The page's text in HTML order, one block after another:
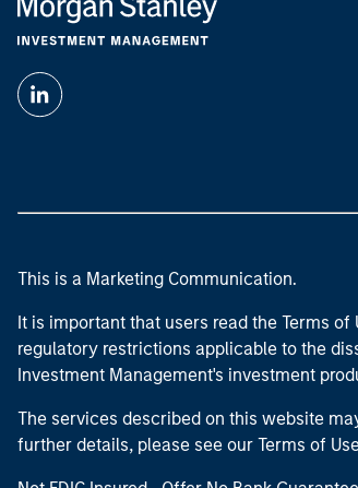
This is a Marketing Communication.
It is important that users read the Terms
regulatory restrictions applicable to the
Investment Management's investment
The services described on this website
further details, please see our Terms of